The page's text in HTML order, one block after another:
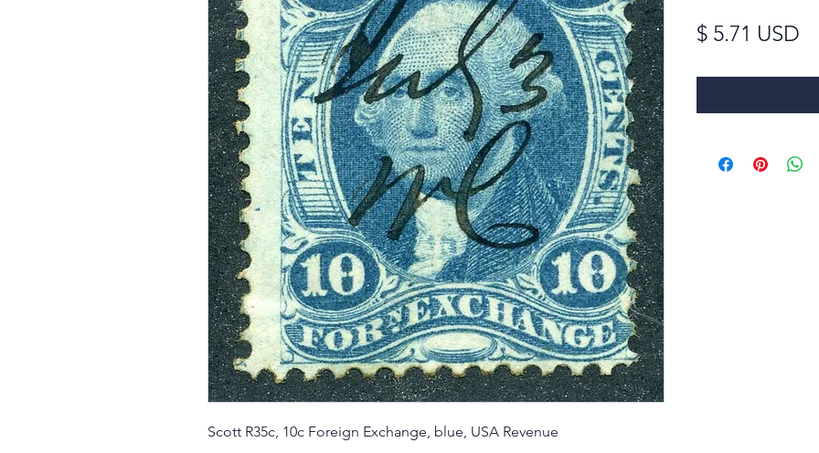
Scott R35c, 10c Foreign Exchange, blue, USA Revenue
$ 5.71 USD